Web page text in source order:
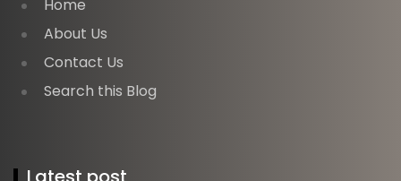
Home
About Us
Contact Us
Search this Blog